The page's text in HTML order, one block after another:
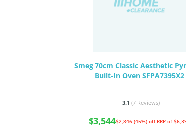
Smeg 70cm Classic Aesthetic
Built-In Oven SFPA7395X2
3.1 (7 Reviews)
$3,544$2,846 (45%) off RRP of